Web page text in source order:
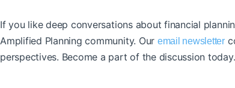
If you like deep conversations about financial
Amplified Planning community. Our email newsletter
perspectives. Become a part of the discussion today.